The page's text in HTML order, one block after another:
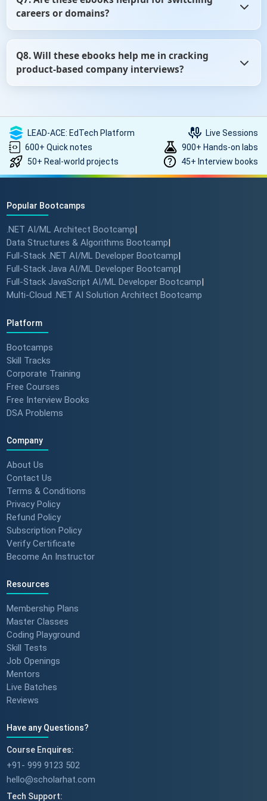
ebooks.
careers or domains?
development, non-tech to tech, or just exploring new
roles, our ebooks can help you prepare with role-specific
Q8. Will these ebooks help me in cracking
product-based company interviews?
Microsoft, Amazon, etc. We include sections on DSA (Data
Structures and Algorithms), behavioral rounds, and
product-thinking questions that often appear in such
interviews.
LEAD-ACE: EdTech Platform
Live Sessions
600+ Quick notes
900+ Hands-on labs
50+ Real-world projects
45+ Interview books
Popular Bootcamps
.NET AI/ML Architect Bootcamp|
Data Structures & Algorithms Bootcamp|
Full-Stack .NET AI/ML Developer Bootcamp|
Full-Stack Java AI/ML Developer Bootcamp|
Full-Stack JavaScript AI/ML Developer Bootcamp|
Multi-Cloud .NET AI Solution Architect Bootcamp
Platform
Bootcamps
Skill Tracks
Corporate Training
Free Courses
Free Interview Books
DSA Problems
Company
About Us
Contact Us
Terms & Conditions
Privacy Policy
Refund Policy
Subscription Policy
Verify Certificate
Become An Instructor
Resources
Membership Plans
Master Classes
Coding Playground
Skill Tests
Job Openings
Mentors
Live Batches
Reviews
Have any Questions?
Course Enquires:
+91- 999 9123 502
hello@scholarhat.com
Tech Support: